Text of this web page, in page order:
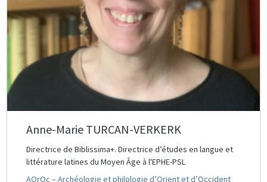
Anne-Marie TURCAN-VERKERK
Directrice de Biblissima+. Directrice d’études en langue et
littérature latines du Moyen Âge à l'EPHE-PSL
AOrOc – Archéologie et philologie d’Orient et d’Occident